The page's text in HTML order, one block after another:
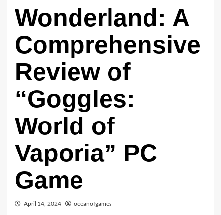
Wonderland: A
Comprehensive
Review of
“Goggles:
World of
Vaporia” PC
Game
April 14, 2024 oceanofgames